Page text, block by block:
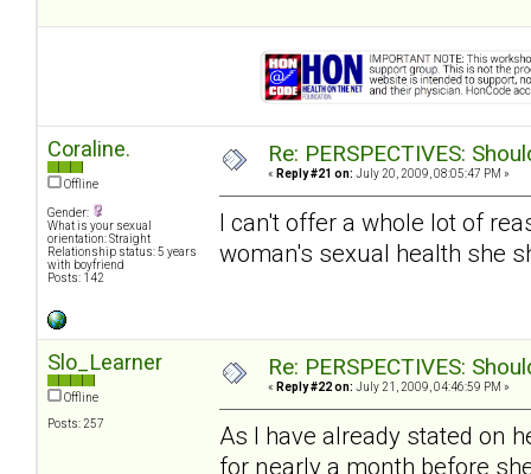
Coraline.
Offline
Gender:
What is your sexual
orientation: Straight
Relationship status: 5 years
with boyfriend
Posts: 142
Re: PERSPECTIVES:
« Reply #21 on: July 20, 2009, 08:05:47 PM »
I can't offer a whole lot of
woman's sexual health she
Slo_Learner
Offline
Posts: 257
Re: PERSPECTIVES:
« Reply #22 on: July 21, 2009, 04:46:59 PM »
As I have already stated on
for nearly a month before